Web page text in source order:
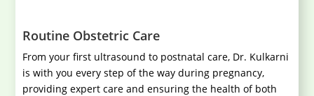
Routine Obstetric Care
From your first ultrasound to postnatal care, Dr. Kulkarni
is with you every step of the way during pregnancy,
providing expert care and ensuring the health of both